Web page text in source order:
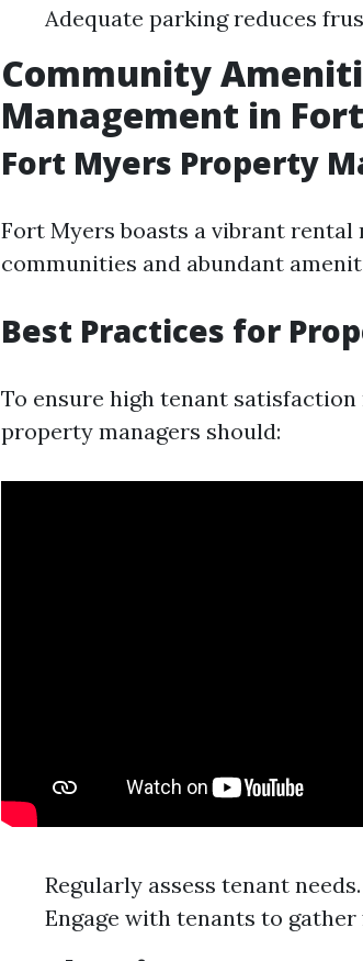
Adequate parking reduces
Community
Management in
Fort Myers Property
Fort Myers boasts a vibrant
communities and abundant
Best Practices for
To ensure high tenant
property managers should:
Regularly assess tenant
Engage with tenants to